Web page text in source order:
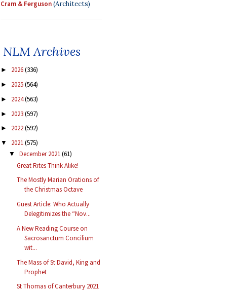
Cram & Ferguson(Architects)
NLM Archives
► 2026(336)
► 2025(564)
► 2024(563)
► 2023(597)
► 2022(592)
▼ 2021(575)
▼ December 2021(61)
Great Rites Think Alike!
The Mostly Marian Orations of
the Christmas Octave
Guest Article: Who Actually
Delegitimizes the “Nov...
A New Reading Course on
Sacrosanctum Concilium
wit...
The Mass of St David, King and
Prophet
St Thomas of Canterbury 2021